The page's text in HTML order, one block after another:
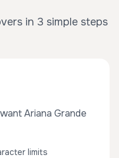
in 3 simple steps
Ariana Grande
limits